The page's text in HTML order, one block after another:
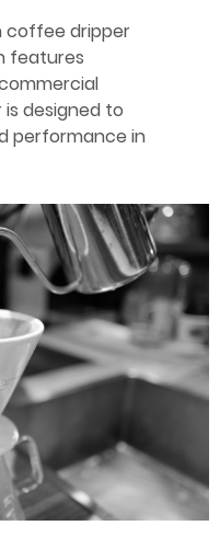
solution
coffee dripper
features
designed to
performance in